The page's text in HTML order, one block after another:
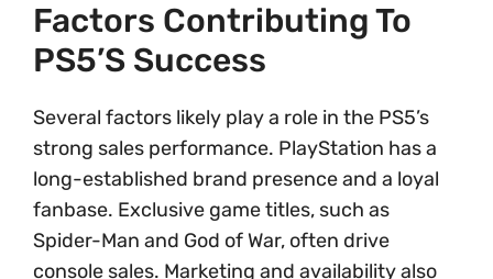
Factors Contributing To
PS5’s Success
Several factors likely play a role in the PS5’s
strong sales performance. PlayStation has a
long-established brand presence and a loyal
fanbase. Exclusive game titles, such as
Spider-Man and God of War, often drive
console sales. Marketing and availability also